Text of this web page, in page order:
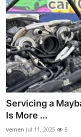
Servicing a
Is More ...
vemen Jul 11, 2025 5